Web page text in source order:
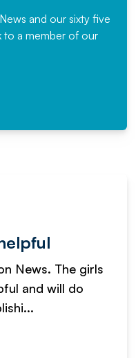
and our sixty five
to a member of our
News. The girls
and will do